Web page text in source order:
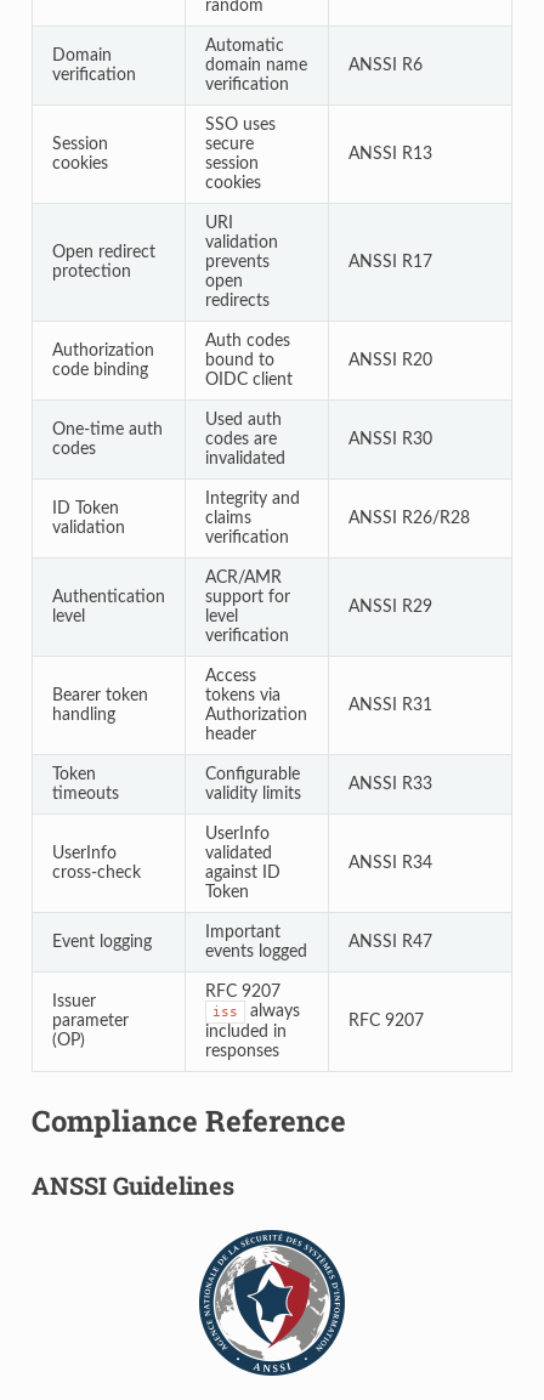
random
Domain
verification
Automatic
domain name
verification
ANSSI R6
Session
cookies
SSO uses
secure
session
cookies
ANSSI R13
Open redirect
protection
URI
validation
prevents
open
redirects
ANSSI R17
Authorization
code binding
Auth codes
bound to
OIDC client
ANSSI R20
One-time auth
codes
Used auth
codes are
invalidated
ANSSI R30
ID Token
validation
Integrity and
claims
verification
ANSSI R26/R28
Authentication
level
ACR/AMR
support for
level
verification
ANSSI R29
Bearer token
handling
Access
tokens via
Authorization
header
ANSSI R31
Token
timeouts
Configurable
validity limits
ANSSI R33
UserInfo
cross-check
UserInfo
validated
against ID
Token
ANSSI R34
Event logging
Important
events logged
ANSSI R47
Issuer
parameter
(OP)
RFC 9207
iss
always
included in
responses
RFC 9207
Compliance Reference
ANSSI Guidelines